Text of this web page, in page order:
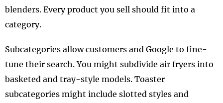
blenders. Every product you sell should fit into a
category.
Subcategories allow customers and Google to fine-
tune their search. You might subdivide air fryers into
basketed and tray-style models. Toaster
subcategories might include slotted styles and